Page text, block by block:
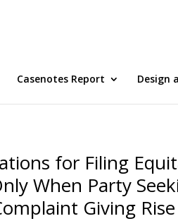
Casenotes Report Design
for Filing
When Party
Giving